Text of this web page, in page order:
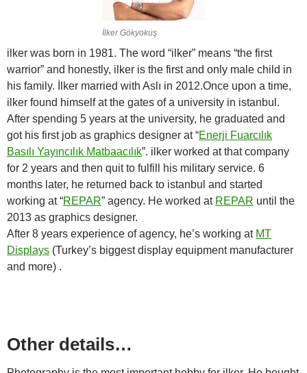
İlker Gökyokuş
ilker was born in 1981. The word “ilker” means “the first
warrior” and honestly, ilker is the first and only male child in
his family. İlker married with Aslı in 2012.Once upon a time,
ilker found himself at the gates of a university in istanbul.
After spending 5 years at the university, he graduated and
got his first job as graphics designer at “Enerji Fuarcılık
Basılı Yayıncılık Matbaacılık”. ilker worked at that company
for 2 years and then quit to fulfill his military service. 6
months later, he returned back to istanbul and started
working at “REPAR” agency. He worked at REPAR until the
2013 as graphics designer.
After 8 years experience of agency, he’s working at MT
Displays (Turkey’s biggest display equipment manufacturer
and more) .
Other details…